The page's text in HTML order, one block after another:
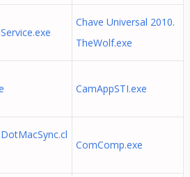
Chave Universal 2010.
TheWolf.exe
CamAppSTI.exe
ComComp.exe